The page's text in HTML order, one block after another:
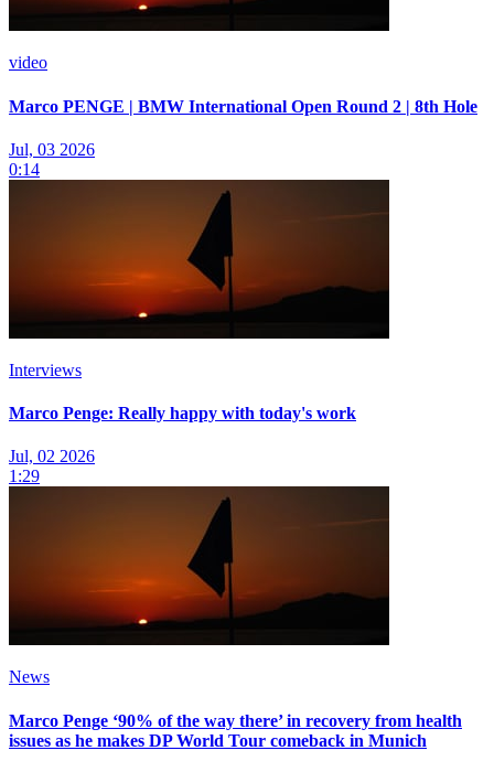
video
Marco PENGE | BMW International Open Round 2 | 8th Hole
Jul, 03 2026
0:14
Interviews
Marco Penge: Really happy with today's work
Jul, 02 2026
1:29
News
Marco Penge ‘90% of the way there’ in recovery from health
issues as he makes DP World Tour comeback in Munich